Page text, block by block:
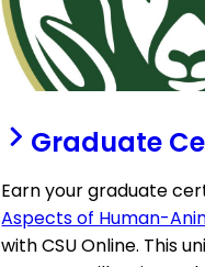
Graduate
Earn your graduate
Aspects of Human-
with CSU Online. This